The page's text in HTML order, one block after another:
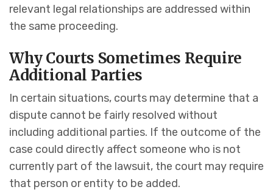
relevant legal relationships are addressed within
the same proceeding.
Why Courts Sometimes Require
Additional Parties
In certain situations, courts may determine that a
dispute cannot be fairly resolved without
including additional parties. If the outcome of the
case could directly affect someone who is not
currently part of the lawsuit, the court may require
that person or entity to be added.